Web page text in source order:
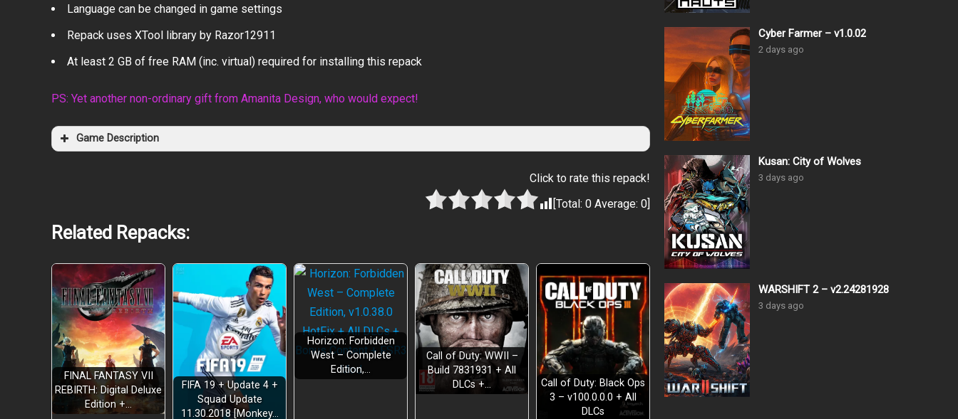
Language can be changed in game settings
Repack uses XTool library by Razor12911
At least 2 GB of free RAM (inc. virtual) required for installing this repack
PS: Yet another non-ordinary gift from Amanita Design, who would expect!
Game Description
Click to rate this repack!
[Total: 0 Average: 0]
Related Repacks:
FINAL FANTASY VII
REBIRTH: Digital Deluxe
Edition +…
FIFA 19 + Update 4 +
Squad Update
11.30.2018 [Monkey…
Horizon: Forbidden
West – Complete
Edition,…
Call of Duty: WWII –
Build 7831931 + All
DLCs +…
Call of Duty: Black Ops
3 – v100.0.0.0 + All
DLCs
Cyber Farmer – v1.0.02
2 days ago
Kusan: City of Wolves
3 days ago
WARSHIFT 2 – v2.24281928
3 days ago